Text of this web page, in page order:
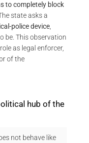
to completely block
state asks a
police device
be. This observation
as legal enforcer,
of the
hub of the
not behave like